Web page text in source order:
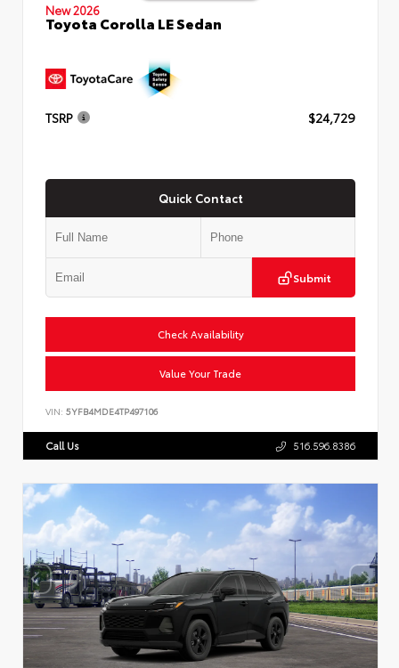
New 2026
Toyota Corolla LE Sedan
TSRP $24,729
Quick Contact
Submit
Check Availability
Value Your Trade
VIN: 5YFB4MDE4TP497106
Call Us 516.596.8386